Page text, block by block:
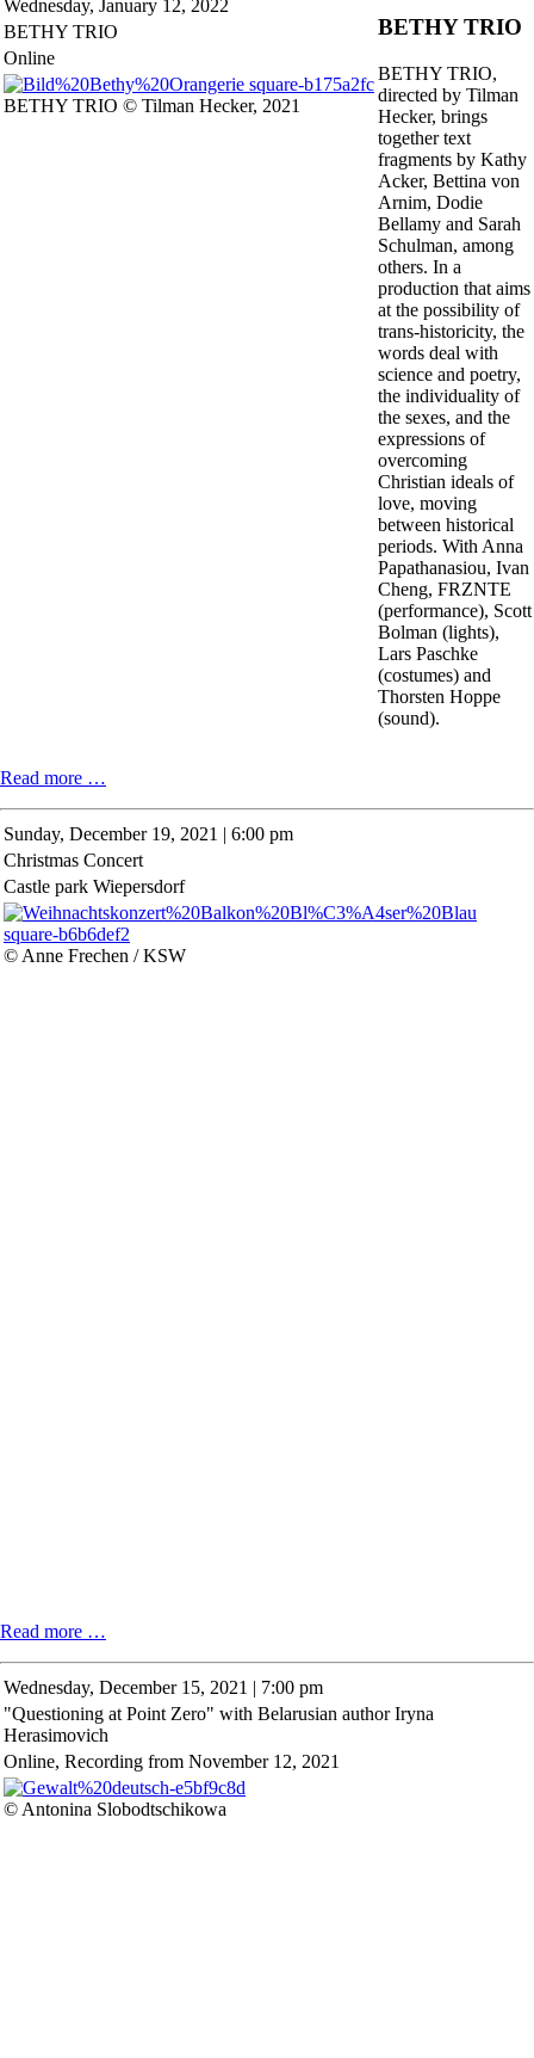
doubtful
in
countryside."
(Achim
Wednesday, January 12, 2022
BETHY TRIO
Online
BETHY TRIO © Tilman Hecker, 2021
BETHY TRIO
BETHY TRIO,
directed by Tilman
Hecker, brings
together text
fragments by Kathy
Acker, Bettina von
Arnim, Dodie
Bellamy and Sarah
Schulman, among
others. In a
production that aims
at the possibility of
trans-historicity, the
words deal with
science and poetry,
the individuality of
the sexes, and the
expressions of
overcoming
Christian ideals of
love, moving
between historical
periods. With Anna
Papathanasiou, Ivan
Cheng, FRZNTE
(performance), Scott
Bolman (lights),
Lars Paschke
(costumes) and
Thorsten Hoppe
(sound).
Read more …
Sunday, December 19, 2021 | 6:00 pm
Christmas Concert
Castle park Wiepersdorf
© Anne Frechen / KSW
Read more …
Wednesday, December 15, 2021 | 7:00 pm
"Questioning at Point Zero" with Belarusian author Iryna
Herasimovich
Online, Recording from November 12, 2021
© Antonina Slobodtschikowa